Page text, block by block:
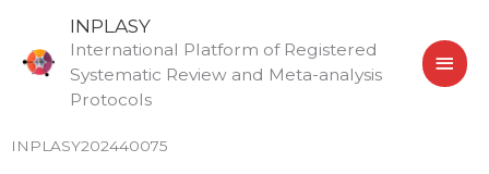
content
INPLASY
International Platform of Registered
Systematic Review and Meta-analysis
Protocols
INPLASY202440075